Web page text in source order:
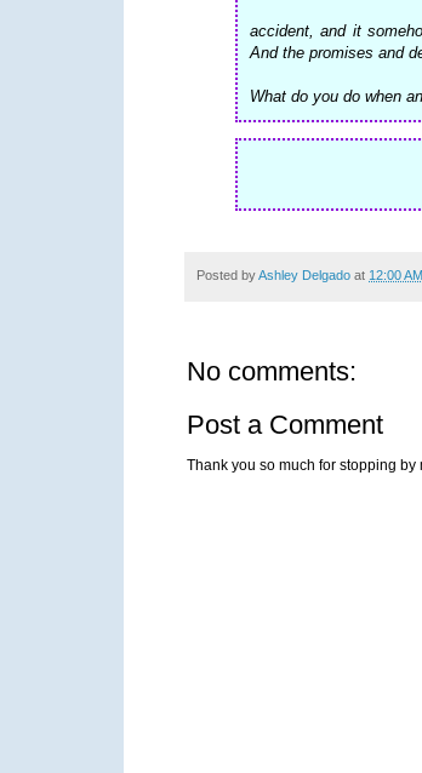
accident, and it
And the promises and
What do you do when
Posted byAshley Delgado at 12:00 AM
No comments:
Post a Comment
Thank you so much for stopping